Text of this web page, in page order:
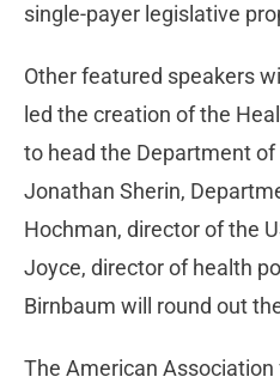
single-payer legislative
Other featured speakers
led the creation of the
to head the Department
Jonathan Sherin,
Hochman, director of the
Joyce, director of health
Birnbaum will round out
The American